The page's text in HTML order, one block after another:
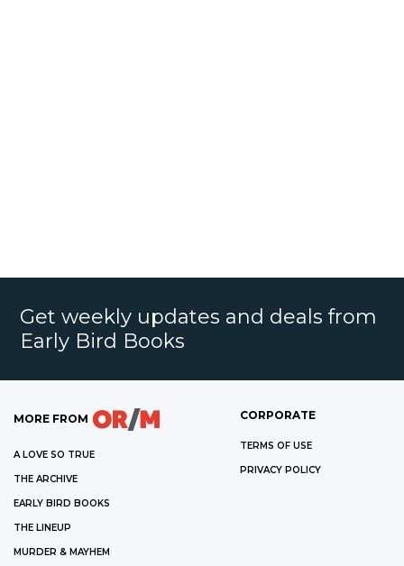
Get weekly updates and deals from
Early Bird Books
MORE FROM
A LOVE SO TRUE
THE ARCHIVE
EARLY BIRD BOOKS
THE LINEUP
MURDER & MAYHEM
CORPORATE
TERMS OF USE
PRIVACY POLICY